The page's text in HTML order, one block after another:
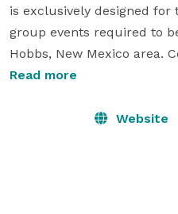
is exclusively designed for
group events required to
Hobbs, New Mexico area.
provides Telephones with
is equipped with Audio /
Read more
Website